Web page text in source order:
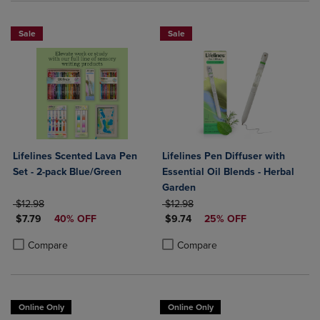
Sale
Lifelines Scented Lava Pen
Set - 2-pack Blue/Green
ORIGINAL PRICE
$12.98
DISCOUNTED PRICE
$7.79 40% OFF
Compare
Product added, Select 2 to 4 Products to Compare, Items added for
Product removed, Select 2 to 4 Products to Compare, Items added
Sale
Lifelines Pen Diffuser with
Essential Oil Blends - Herbal
Garden
ORIGINAL PRICE
$12.98
DISCOUNTED PRICE
$9.74 25% OFF
Compare
Product added, Select 2 to 4
Product removed, Select 2 to 4
Online Only Online Only